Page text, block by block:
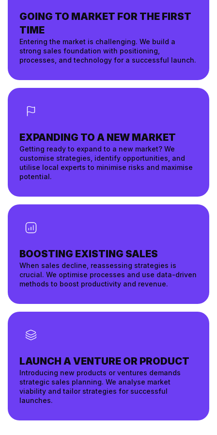
GOING TO MARKET FOR THE FIRST
TIME
Entering the market is challenging. We build a
strong sales foundation with positioning,
processes, and technology for a successful launch.
EXPANDING TO A NEW MARKET
Getting ready to expand to a new market? We
customise strategies, identify opportunities, and
utilise local experts to minimise risks and maximise
potential.
BOOSTING EXISTING SALES
When sales decline, reassessing strategies is
crucial. We optimise processes and use data-driven
methods to boost productivity and revenue.
LAUNCH A VENTURE OR PRODUCT
Introducing new products or ventures demands
strategic sales planning. We analyse market
viability and tailor strategies for successful
launches.